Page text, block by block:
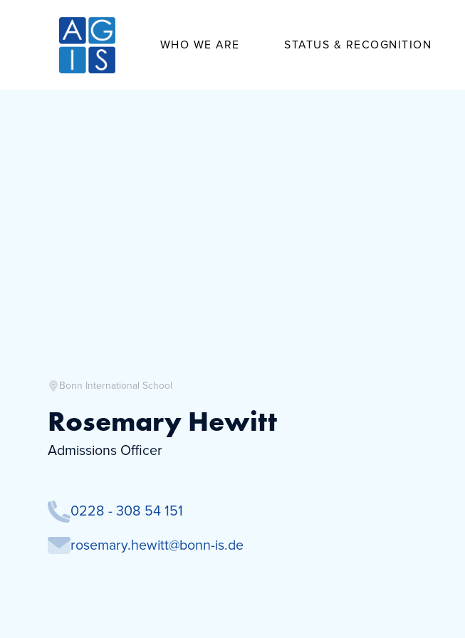
WHO WE ARE STATUS & RECOGNITION
Bonn International School
Rosemary Hewitt
Admissions Officer
0228 - 308 54 151
rosemary.hewitt@bonn-is.de